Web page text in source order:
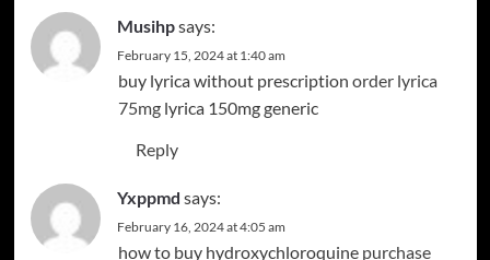
Musihpsays:
February 15, 2024 at 1:40 am
buy lyrica without prescription order lyrica
75mglyrica 150mg generic
Reply
Yxppmd says:
February 16, 2024 at 4:05 am
how to buy hydroxychloroquine purchase